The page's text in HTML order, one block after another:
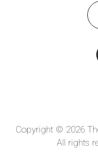
Copyright © 2026
All rights